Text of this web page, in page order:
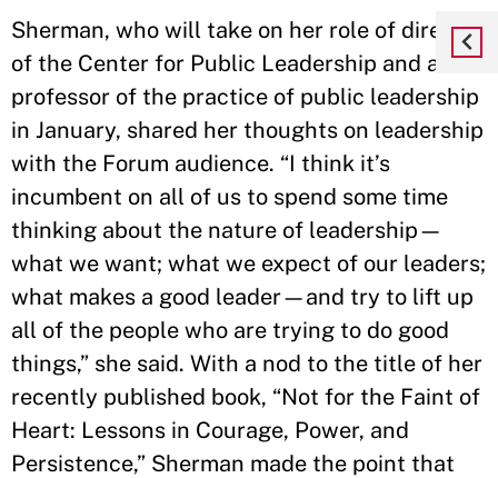
Sherman, who will take on her role of director
of the Center for Public Leadership and a
professor of the practice of public leadership
in January, shared her thoughts on leadership
with the Forum audience. “I think it’s
incumbent on all of us to spend some time
thinking about the nature of leadership—
what we want; what we expect of our leaders;
what makes a good leader—and try to lift up
all of the people who are trying to do good
things,” she said. With a nod to the title of her
recently published book, “Not for the Faint of
Heart: Lessons in Courage, Power, and
Persistence,” Sherman made the point that